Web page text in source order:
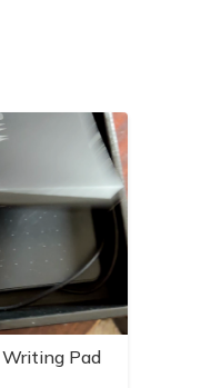
Writing Pad